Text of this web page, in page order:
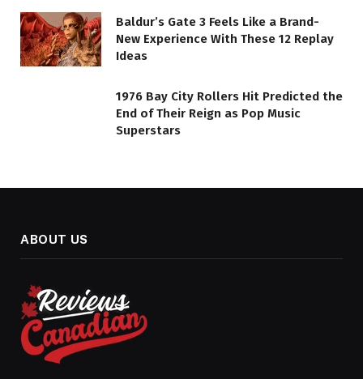
Baldur’s Gate 3 Feels Like a Brand-
New Experience With These 12 Replay
Ideas
1976 Bay City Rollers Hit Predicted the
End of Their Reign as Pop Music
Superstars
ABOUT US